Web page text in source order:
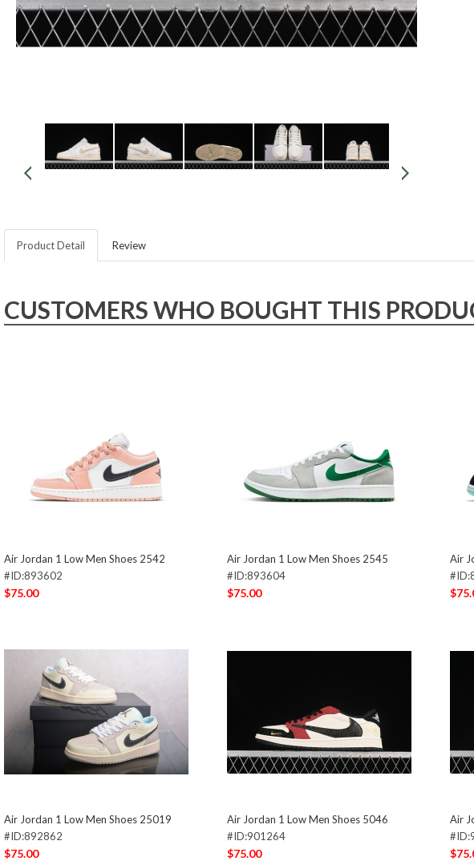
Product Detail Review
CUSTOMERS WHO BOUGHT THIS
Air Jordan 1 Low Men Shoes 2542
#ID:893602
$75.00
Air Jordan 1 Low Men Shoes 2545
#ID:893604
$75.00
Air
Air Jordan 1 Low Men Shoes 25019
#ID:892862
$75.00
Air Jordan 1 Low Men Shoes 5046
#ID:901264
$75.00
Air